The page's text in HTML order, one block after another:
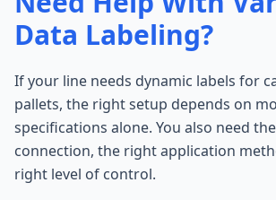
Data Labeling?
If your line needs dynamic labels for
pallets, the right setup depends on
specifications alone. You also need
connection, the right application
right level of control.